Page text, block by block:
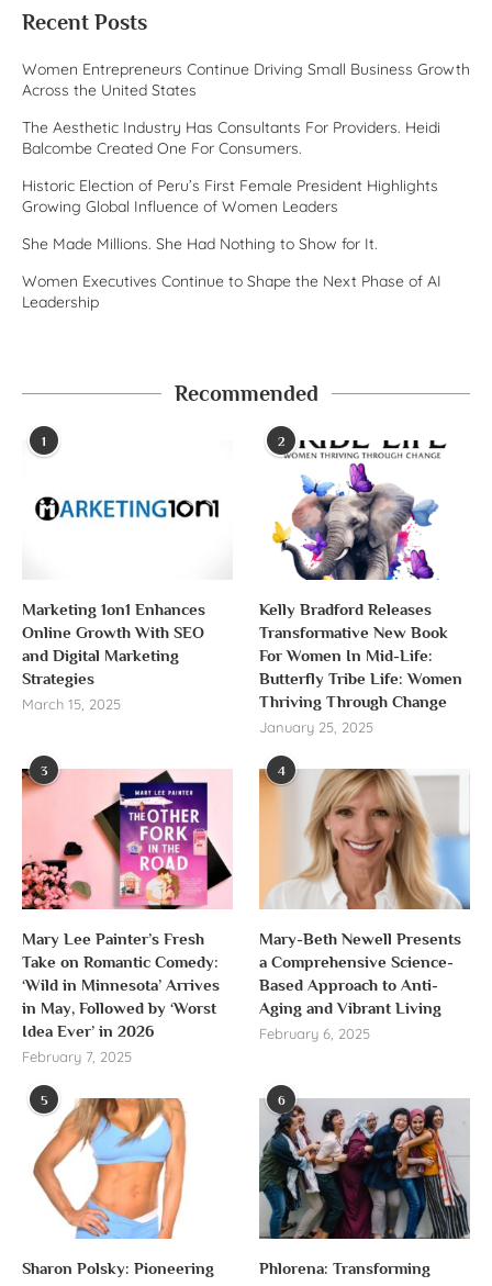
Recent Posts
Women Entrepreneurs Continue Driving Small Business Growth
Across the United States
The Aesthetic Industry Has Consultants For Providers. Heidi
Balcombe Created One For Consumers.
Historic Election of Peru’s First Female President Highlights
Growing Global Influence of Women Leaders
She Made Millions. She Had Nothing to Show for It.
Women Executives Continue to Shape the Next Phase of AI
Leadership
Recommended
1
Marketing 1on1 Enhances
Online Growth With SEO
and Digital Marketing
Strategies
March 15, 2025
2
Kelly Bradford Releases
Transformative New Book
For Women In Mid-Life:
Butterfly Tribe Life: Women
Thriving Through Change
January 25, 2025
3
Mary Lee Painter’s Fresh
Take on Romantic Comedy:
‘Wild in Minnesota’ Arrives
in May, Followed by ‘Worst
Idea Ever’ in 2026
February 7, 2025
4
Mary-Beth Newell Presents
a Comprehensive Science-
Based Approach to Anti-
Aging and Vibrant Living
February 6, 2025
5
Sharon Polsky: Pioneering
6
Phlorena: Transforming